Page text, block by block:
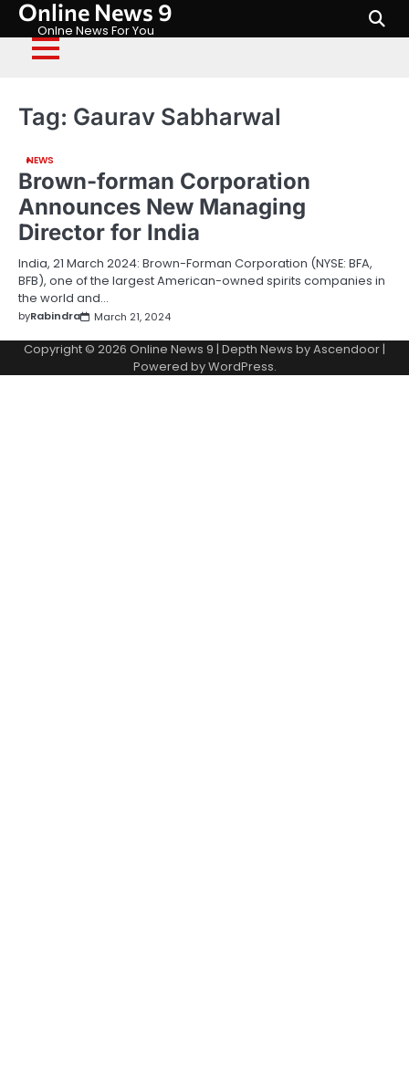
Skip
content
Online News 9
Onlne News For You
Tag: Gaurav Sabharwal
NEWS
Brown-forman Corporation
Announces New Managing
Director for India
India, 21 March 2024: Brown-Forman Corporation (NYSE: BFA,
BFB), one of the largest American-owned spirits companies in
the world and…
byRabindra March 21, 2024
Copyright © 2026 Online News 9 | Depth News byAscendoor|
Powered byWordPress.